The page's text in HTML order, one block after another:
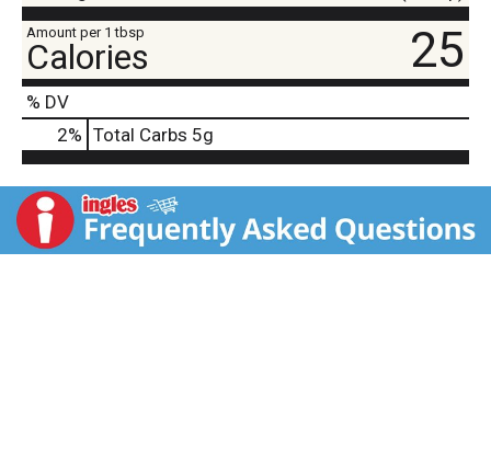
Amount per 1 tbsp
Calories 25
% DV
2% Total Carbs 5g